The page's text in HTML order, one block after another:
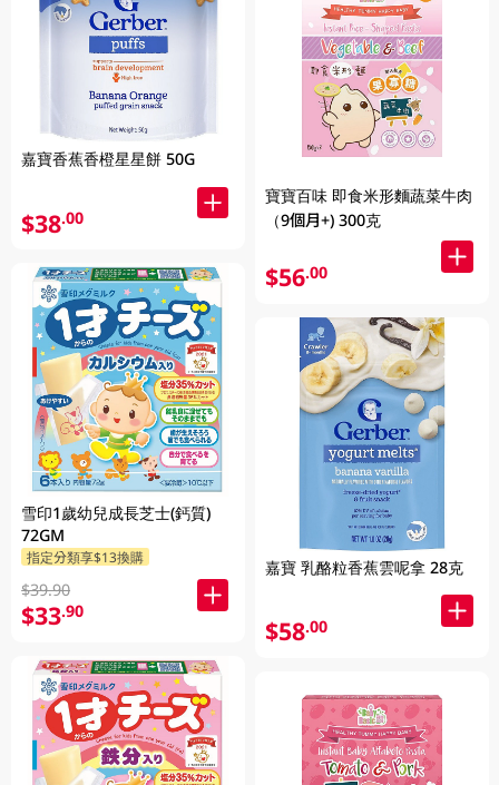
嘉寶香蕉香橙星星餅 50G
$38.00
雪印1歲幼兒成長芝士(鈣質)
72GM
指定分類享$13換購
$39.90
$33.90
寶寶百味 即食米形麵蔬菜牛肉
（9個月+) 300克
$56.00
嘉寶 乳酪粒香蕉雲呢拿 28克
$58.00